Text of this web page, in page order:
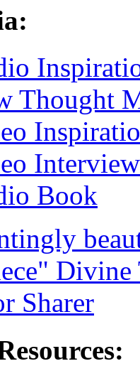
Thought
Interview
Book